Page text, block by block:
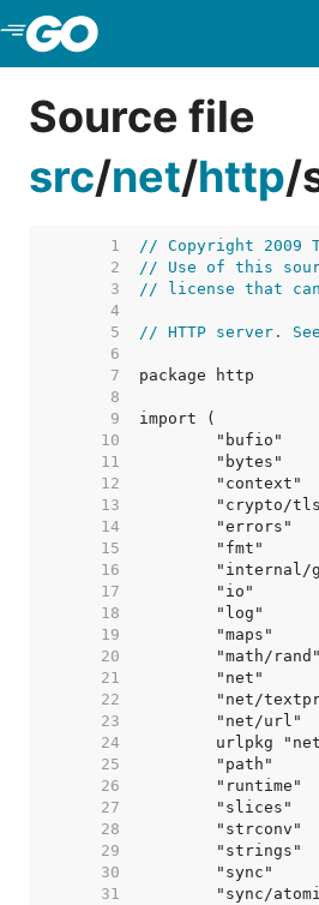
Skip to Main Content
Source file
src/net/http/
     1
// Copyright 2009
     2
// Use of this
     3
// license that
     4
     5
// HTTP server.
     6
     7
     8
     9
    10
    11
    12
    13
    14
    15
    16
    17
    18
    19
    20
    21
    22
    23
    24
    25
    26
    27
    28
    29
    30
    31